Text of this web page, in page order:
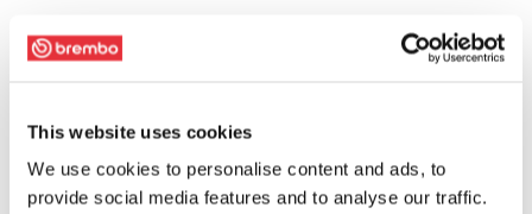
This website uses cookies
We use cookies to personalise content and ads, to
provide social media features and to analyse our traffic.